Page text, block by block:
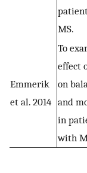
MS.
Emmerik
et al. 2014
To
effect
on
and
in
with